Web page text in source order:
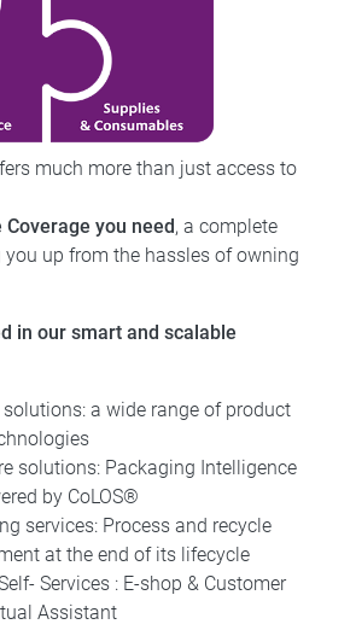
much more than just access to
Coverage you need, a complete
up from the hassles of owning
in our smart and scalable
solutions: a wide range of product
solutions: Packaging Intelligence
by CoLOS®
services: Process and recycle
at the end of its lifecycle
Services : E-shop & Customer
Assistant